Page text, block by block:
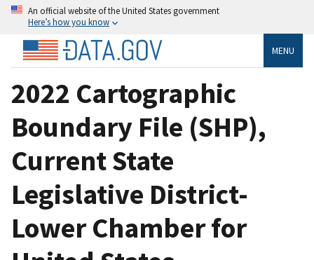
An official website of the United States government
Here’s how you know
MENU
2022 Cartographic
Boundary File (SHP),
Current State
Legislative District-
Lower Chamber for